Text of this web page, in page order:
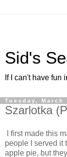
Sid's
If I can't have fun
Tuesday, March
Szarlotka
I first made this
people I served it
apple pie, but